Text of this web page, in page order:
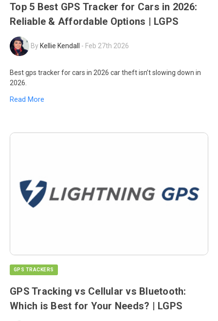
Top 5 Best GPS Tracker for Cars in 2026:
Reliable & Affordable Options | LGPS
ByKellie Kendall - Feb 27th 2026
Best gps tracker for cars in 2026 car theft isn’t slowing down in
2026.
Read More
GPS TRACKERS
GPS Tracking vs Cellular vs Bluetooth:
Which is Best for Your Needs? | LGPS